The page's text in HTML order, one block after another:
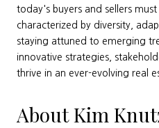
today's buyers and sellers
characterized by diversity,
staying attuned to emerging
innovative strategies,
thrive in an ever-evolving real
About Kim